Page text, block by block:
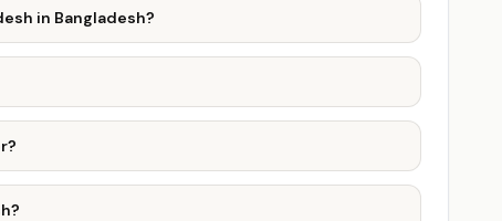
in Bangladesh?